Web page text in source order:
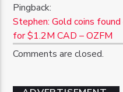
Pingback:
Stephen: Gold coins
for $1.2M CAD – OZFM
Comments are closed.